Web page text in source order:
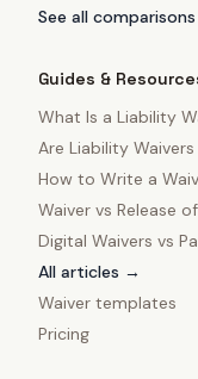
See all
Guides &
What Is a Liability
in 2025
Are Liability
Guide
How to Write a
Owners
Waiver vs Release
Digital Waivers vs
Comparison
All articles →
Waiver templates
Pricing